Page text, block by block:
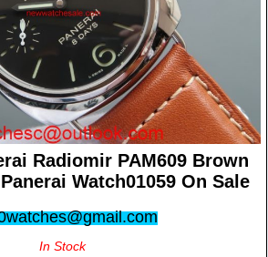
Radiomir PAM609 Brown
Watch01059 On Sale
In Stock